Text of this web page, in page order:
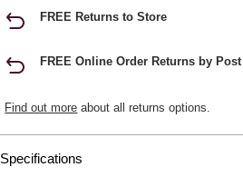
FREE Returns to Store
FREE Online Order Returns by Post
Find out more about all returns options.
Specifications